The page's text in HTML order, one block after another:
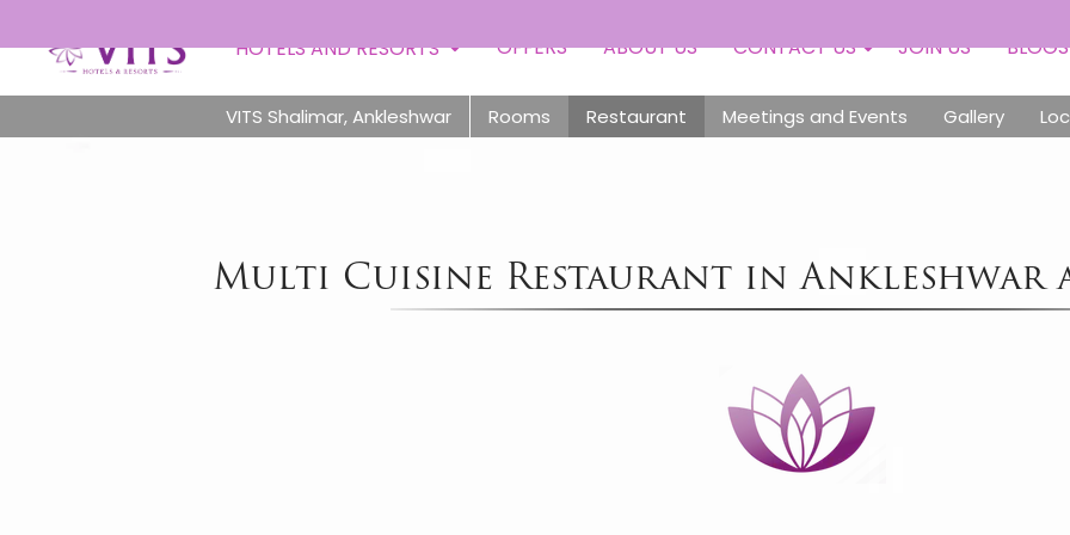
HOTELS AND RESORTS OFFERS ABOUT US CONTACT US JOIN US BLOGS
VITS Shalimar, Ankleshwar Rooms Restaurant Meetings and Events Gallery
Multi Cuisine Restaurant in Ankleshwar